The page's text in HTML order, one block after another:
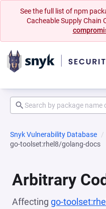
See the full list of npm
Cacheable Supply Chain
Snyk Vulnerability Database
go-toolset:rhel8/golang-docs
Arbitrary
Affecting go-